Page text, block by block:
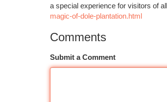
a special experience for visitors of
magic-of-dole-plantation.html
Comments
Submit a Comment